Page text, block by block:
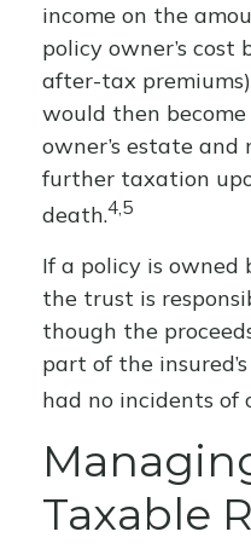
income on the
policy owner’s cost
after-tax
would then
owner’s estate
further taxation
death.4,5
If a policy is owned
the trust is
though the
part of the
had no incidents of
Taxable